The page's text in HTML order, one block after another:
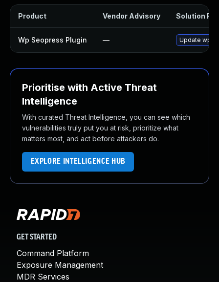
Product Vendor Advisory Solution File
Wp Seopress Plugin — Update wp-
Prioritise with Active Threat
Intelligence
With curated Threat Intelligence, you can see which
vulnerabilities truly put you at risk, prioritize what
matters most, and act before attackers do.
EXPLORE INTELLIGENCE HUB
GET STARTED
Command Platform
Exposure Management
MDR Services